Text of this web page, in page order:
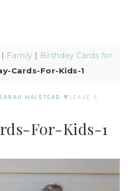
| Family | Birthday Cards for
Cards-For-Kids-1
SARAH HALSTEAD
LEAVE A
For-Kids-1